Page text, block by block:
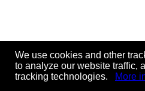
We use cookies and other
to analyze our website traffic,
tracking technologies.
More